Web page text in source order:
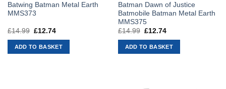
Batwing Batman Metal Earth
MMS373
£14.99 Original
was:
£14.99.
£12.74Current
is:
£12.74.
ADD TO BASKET
Batman Dawn of Justice
Batmobile Batman Metal Earth
MMS375
£14.99 Original
was:
£14.99.
£12.74Current
is:
£12.74.
ADD TO BASKET